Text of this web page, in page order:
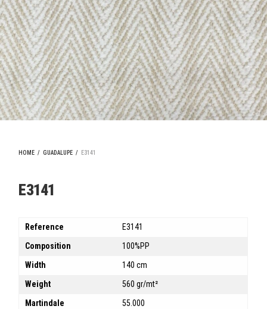
HOME / GUADALUPE / E3141
E3141
Reference
E3141
Composition
100%PP
Width
140 cm
Weight
560 gr/mt²
Martindale
55.000